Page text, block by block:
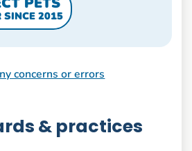
SINCE 2015
concerns or errors
& practices